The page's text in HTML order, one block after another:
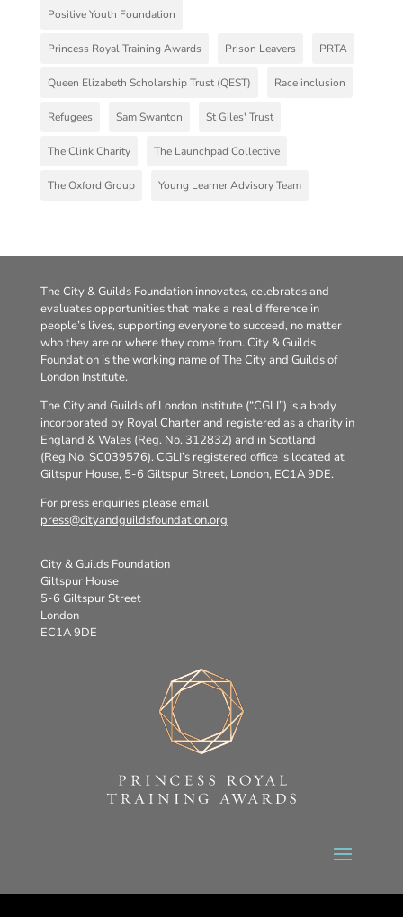
Positive Youth Foundation
Princess Royal Training Awards Prison Leavers PRTA
Queen Elizabeth Scholarship Trust (QEST) Race inclusion
Refugees Sam Swanton St Giles' Trust
The Clink Charity The Launchpad Collective
The Oxford Group Young Learner Advisory Team
The City & Guilds Foundation innovates, celebrates and
evaluates opportunities that make a real difference in
people’s lives, supporting everyone to succeed, no matter
who they are or where they come from. City & Guilds
Foundation is the working name of The City and Guilds of
London Institute.
The City and Guilds of London Institute (“CGLI”) is a body
incorporated by Royal Charter and registered as a charity in
England & Wales (Reg. No. 312832) and in Scotland
(Reg.No. SC039576). CGLI’s registered office is located at
Giltspur House, 5-6 Giltspur Street, London, EC1A 9DE.
For press enquiries please email
press@cityandguildsfoundation.org
City & Guilds Foundation
Giltspur House
5-6 Giltspur Street
London
EC1A 9DE